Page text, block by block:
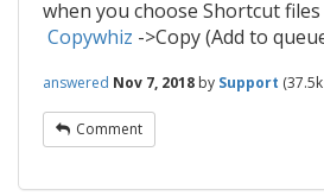
when you choose Shortcut
Copywhiz ->Copy (Add to
answered Nov 7, 2018 by Support (37.5k
Comment